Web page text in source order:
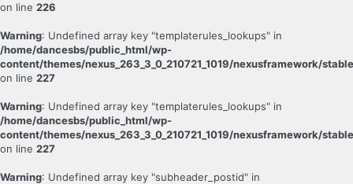
on line 226
Warning: Undefined array key "templaterules_lookups" in
/home/dancesbs/public_html/wp-
content/themes/nexus_263_3_0_210721_1019/nexusframework/
on line 227
Warning: Undefined array key "templaterules_lookups" in
/home/dancesbs/public_html/wp-
content/themes/nexus_263_3_0_210721_1019/nexusframework/
on line 227
Warning: Undefined array key "subheader_postid" in